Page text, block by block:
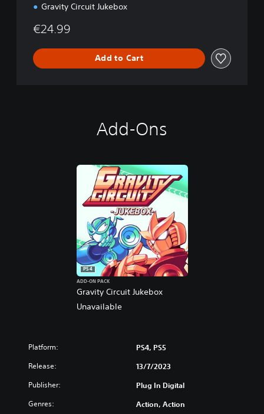
Gravity Circuit Jukebox
€24.99
Add to Cart
Add-Ons
Gravity Circuit Jukebox
PS4
ADD-ON PACK
Unavailable
Platform: PS4, PS5
Release: 13/7/2023
Publisher: Plug In Digital
Genres: Action, Action